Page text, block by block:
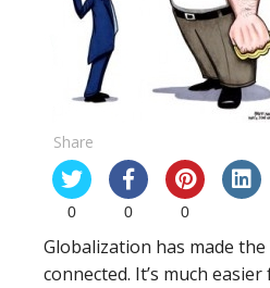
Share
0 0 0
Globalization has made
connected. It’s much